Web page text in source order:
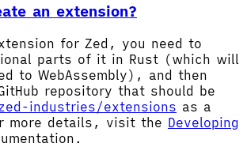
an extension?
for Zed, you need to
parts of it in Rust (which will
to WebAssembly), and then
repository that should be
industries/extensions as a
more details, visit the Developing